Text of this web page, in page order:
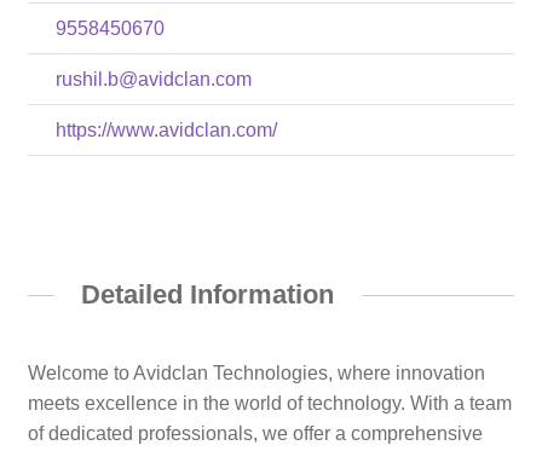
9558450670
rushil.b@avidclan.com
https://www.avidclan.com/
Detailed Information
Welcome to Avidclan Technologies, where innovation
meets excellence in the world of technology. With a team
of dedicated professionals, we offer a comprehensive